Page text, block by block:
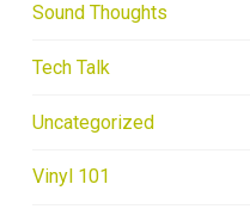
Sound Thoughts
Tech Talk
Uncategorized
Vinyl 101